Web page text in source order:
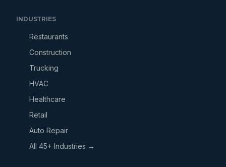
INDUSTRIES
Restaurants
Construction
Trucking
HVAC
Healthcare
Retail
Auto Repair
All 45+ Industries →